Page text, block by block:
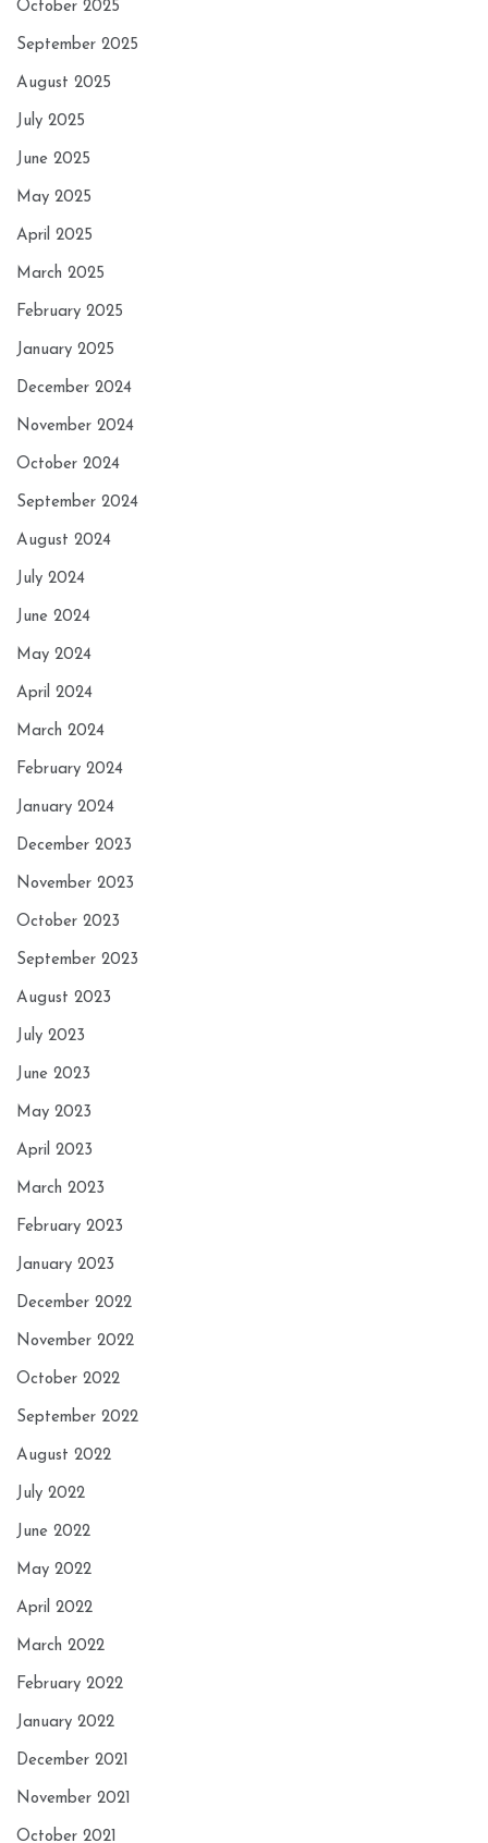
October 2025
September 2025
August 2025
July 2025
June 2025
May 2025
April 2025
March 2025
February 2025
January 2025
December 2024
November 2024
October 2024
September 2024
August 2024
July 2024
June 2024
May 2024
April 2024
March 2024
February 2024
January 2024
December 2023
November 2023
October 2023
September 2023
August 2023
July 2023
June 2023
May 2023
April 2023
March 2023
February 2023
January 2023
December 2022
November 2022
October 2022
September 2022
August 2022
July 2022
June 2022
May 2022
April 2022
March 2022
February 2022
January 2022
December 2021
November 2021
October 2021